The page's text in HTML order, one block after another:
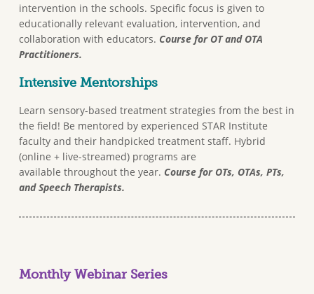
intervention in the schools. Specific focus is given to
educationally relevant evaluation, intervention, and
collaboration with educators. Course for OT and OTA
Practitioners.
Intensive Mentorships
Learn sensory-based treatment strategies from the best in
the field! Be mentored by experienced STAR Institute
faculty and their handpicked treatment staff. Hybrid
(online + live-streamed) programs are
available throughout the year. Course for OTs, OTAs, PTs,
and Speech Therapists.
Monthly Webinar Series